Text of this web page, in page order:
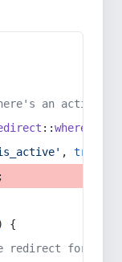
an active
::whereIn
, true
{
redirect for